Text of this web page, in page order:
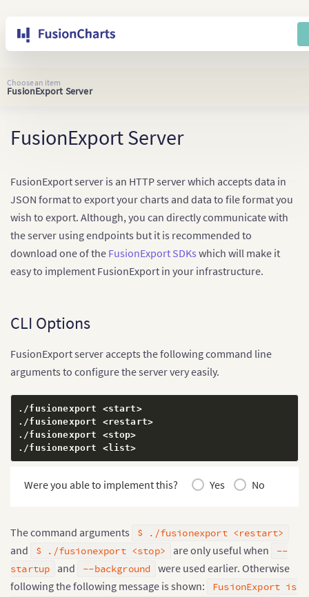
Choose an item
FusionExport Server
FusionExport Server
FusionExport server is an HTTP server which accepts data in
JSON format to export your charts and data to file format you
wish to export. Although, you can directly communicate with
the server using endpoints but it is recommended to
download one of the FusionExport SDKs which will make it
easy to implement FusionExport in your infrastructure.
CLI Options
FusionExport server accepts the following command line
arguments to configure the server very easily.
./fusionexport <start>
./fusionexport <restart>
./fusionexport <stop>
./fusionexport <list>
Were you able to implement this? Yes No
The command arguments
$ ./fusionexport <restart>
and
$ ./fusionexport <stop> are only useful when
--
startup and --background were used earlier. Otherwise
following the following message is shown:
FusionExport is